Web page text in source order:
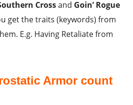
Crossand Goin’ Rogue
get the traits (keywords) from
E.g. Having Retaliate from
Armor count